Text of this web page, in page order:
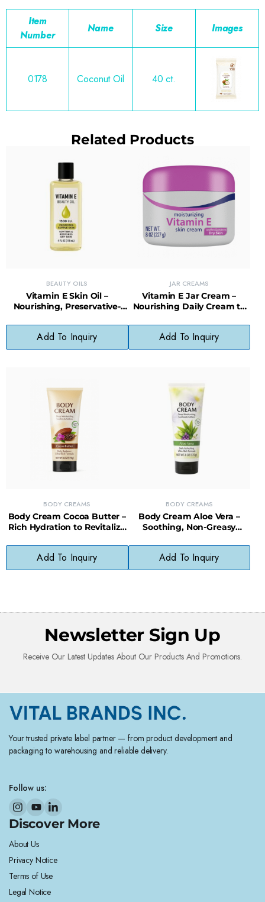
Item
Number
Name Size Images
0178 Coconut Oil 40 ct.
Related Products
BEAUTY OILS
Vitamin E Skin Oil –
Nourishing, Preservative-
Skin
Add To Inquiry
JAR CREAMS
Vitamin E Jar Cream –
Nourishing Daily Cream to
Appearance
Add To Inquiry
BODY CREAMS
Body Cream Cocoa Butter –
Rich Hydration to Revitalize
Add To Inquiry
BODY CREAMS
Body Cream Aloe Vera –
Soothing, Non-Greasy
Add To Inquiry
Newsletter Sign Up
Receive Our Latest Updates About Our Products And Promotions.
Your trusted private label partner — from product development and
packaging to warehousing and reliable delivery.
Follow us:
Discover More
About Us
Privacy Notice
Terms of Use
Legal Notice